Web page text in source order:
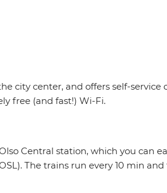
city center, and offers self-service
free (and fast!) Wi-Fi.
Central station, which you can
The trains run every 10 min